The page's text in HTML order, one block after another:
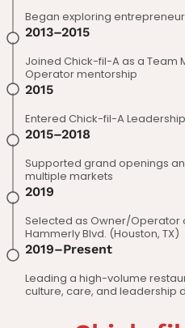
Began exploring
2013–2015
Joined Chick-fil-A as a
Operator mentorship
2015
Entered Chick-fil-A
2015–2018
Supported grand openings
multiple markets
2019
Selected as Owner/Operator
Hammerly Blvd. (Houston, TX)
2019–Present
Leading a high-volume
culture, care, and leadership